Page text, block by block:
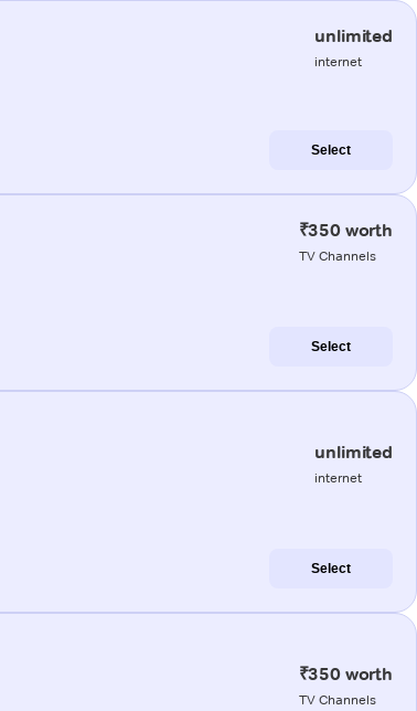
unlimited
internet
Select
₹350 worth
TV Channels
Select
unlimited
internet
Select
₹350 worth
TV Channels